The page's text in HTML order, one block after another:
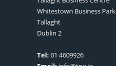
Whitestown Business Park
Tallaght
Dublin 2
Tel: 01 4609926